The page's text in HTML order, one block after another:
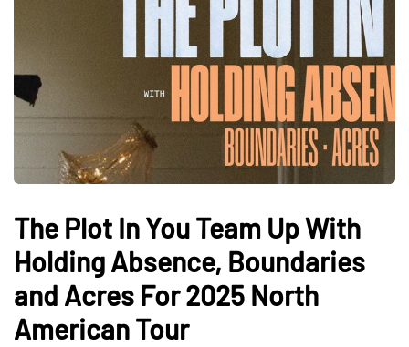
The Plot In You Team Up With
Holding Absence, Boundaries
and Acres For 2025 North
American Tour